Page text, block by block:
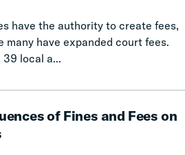
have the authority to create fees,
many have expanded court fees.
39 local a...
of Fines and Fees on